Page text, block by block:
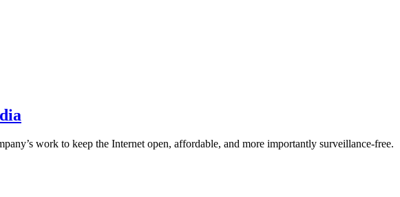
work to keep the Internet open, affordable, and more importantly surveillance-free.